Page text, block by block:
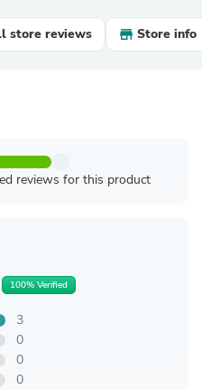
store reviews Store info
reviews for this product
100% Verified
3
0
0
0